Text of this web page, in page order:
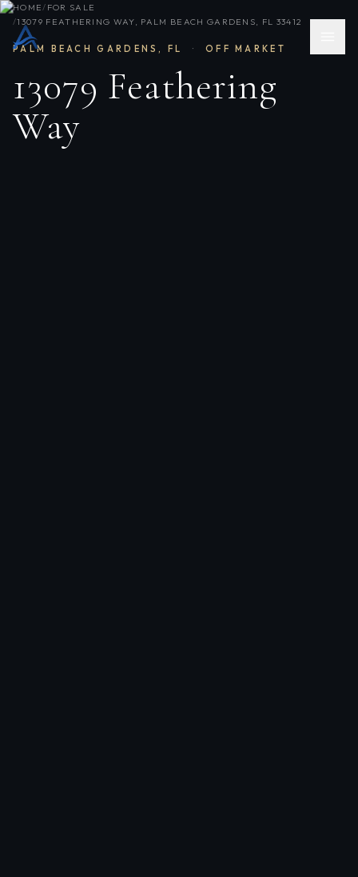
HOME/ FOR SALE
/13079 FEATHERING WAY, PALM BEACH GARDENS, FL 33412
PALM BEACH GARDENS, FL · OFF MARKET
13079 Feathering
Way